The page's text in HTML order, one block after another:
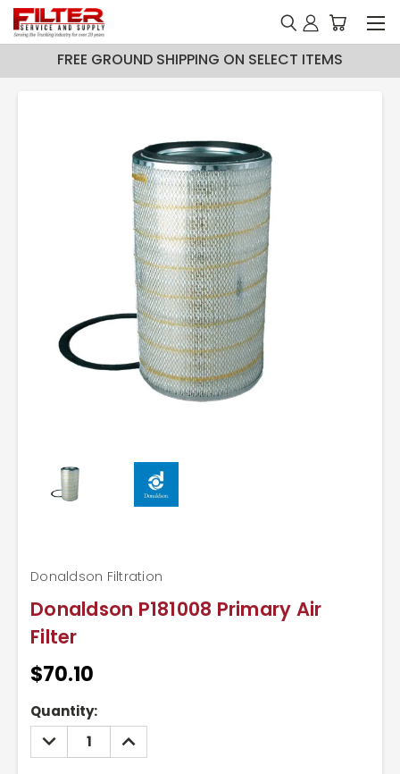
FREE GROUND SHIPPING ON SELECT ITEMS
Donaldson P181008 Primary Air
Filter
Donaldson Filtration
$70.10
Current
Stock:
Quantity:
DECREASE
QUANTITY:
INCREASE
QUANTITY: